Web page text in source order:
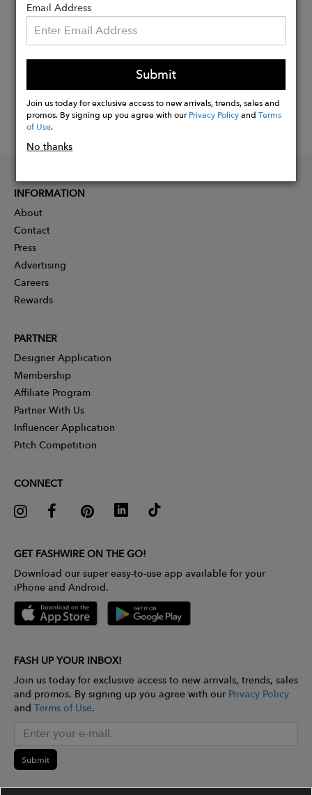
Now
Email Address
Submit
Join us today for exclusive access to new arrivals, trends, sales and
promos. By signing up you agree with ourPrivacy PolicyandTerms
of Use.
No thanks
INFORMATION
About
Contact
Press
Advertising
Careers
Rewards
PARTNER
Designer Application
Membership
Affiliate Program
Partner With Us
Influencer Application
Pitch Competition
CONNECT
GET FASHWIRE ON THE GO!
Download our super easy-to-use app available for your
iPhone and Android.
FASH UP YOUR INBOX!
Join us today for exclusive access to new arrivals, trends, sales
and promos. By signing up you agree with our Privacy Policy
and Terms of Use.
Submit